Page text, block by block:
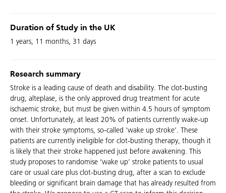
Duration of Study in the UK
1 years, 11 months, 31 days
Research summary
Stroke is a leading cause of death and disability. The clot-busting
drug, alteplase, is the only approved drug treatment for acute
ischaemic stroke, but must be given within 4.5 hours of symptom
onset. Unfortunately, at least 20% of patients currently wake-up
with their stroke symptoms, so-called ‘wake up stroke’. These
patients are currently ineligible for clot-busting therapy, though it
is likely that their stroke happened just before awakening. This
study proposes to randomise ‘wake up’ stroke patients to usual
care or usual care plus clot-busting drug, after a scan to exclude
bleeding or significant brain damage that has already resulted from